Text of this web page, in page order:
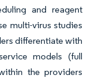
and reagent
multi-virus studies
differentiate with
models (full
the providers